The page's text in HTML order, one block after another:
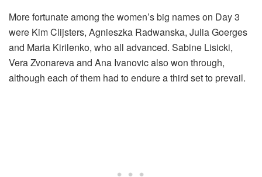
More fortunate among the women’s big names on Day 3
were Kim Clijsters, Agnieszka Radwanska, Julia Goerges
and Maria Kirilenko, who all advanced. Sabine Lisicki,
Vera Zvonareva and Ana Ivanovic also won through,
although each of them had to endure a third set to prevail.